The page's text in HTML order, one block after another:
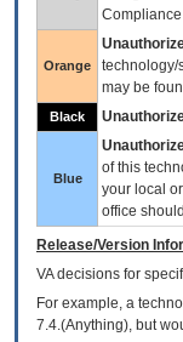
Orange
technology/
may be
Black
Blue
of this
your local
office
Release/Version
VAdecisions for
For example, a
7.4.(Anything), but